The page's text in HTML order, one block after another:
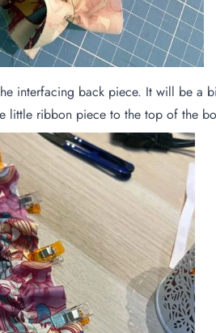
interfacing back piece. It will be
little ribbon piece to the top of the